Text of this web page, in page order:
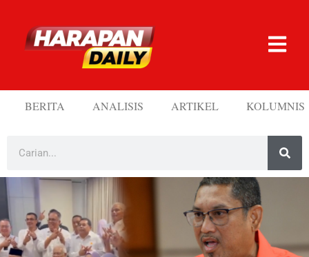
BERITA ANALISIS ARTIKEL KOLUMNIS